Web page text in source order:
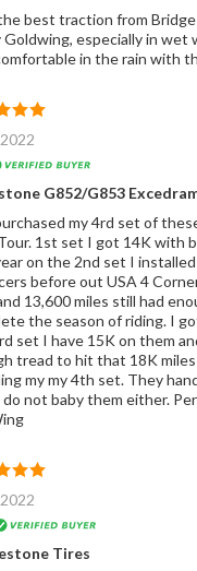
best traction from
Goldwing, especially in wet
in the rain with
G852/G853
my 4rd set of
1st set I got 14K with
on the 2nd set I
before out USA 4
13,600 miles still had
the season of riding. I
set I have 15K on them
tread to hit that 18K
my my 4th set. They
do not baby them either.
Tires